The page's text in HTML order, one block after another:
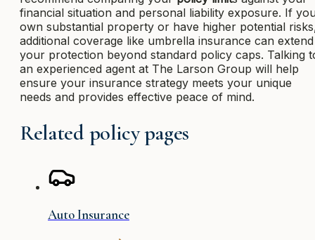
financial situation and personal liability exposure. If
own substantial property or have higher potential
additional coverage like umbrella insurance can extend
your protection beyond standard policy caps. Talking
an experienced agent at The Larson Group will help
ensure your insurance strategy meets your unique
needs and provides effective peace of mind.
Related policy pages
Auto Insurance